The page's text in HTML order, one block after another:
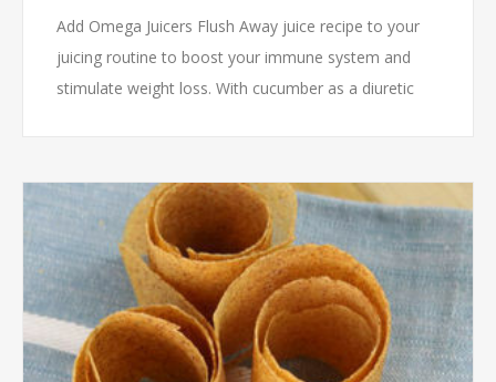
Add Omega Juicers Flush Away juice recipe to your
juicing routine to boost your immune system and
stimulate weight loss. With cucumber as a diuretic
sources of Vitamin A, B, C, and K.⁠